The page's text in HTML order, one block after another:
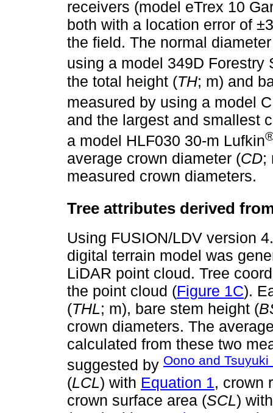
receivers (model eTrex 10
both with a location error of
the field. The normal
using a model 349D Forestry
the total height (TH; m) and
measured by using a model
and the largest and smallest
a model HLF030 30-m Lufkin
average crown diameter (CD;
measured crown diameters.
Tree attributes derived
Using FUSION/LDV version
digital terrain model was
LiDAR point cloud. Tree
the point cloud (Figure 1C).
(THL; m), bare stem height (
crown diameters. The
calculated from these two
suggested by Oono and Tsuyuki
(LCL) with Equation 1, crown
crown surface area (SCL)